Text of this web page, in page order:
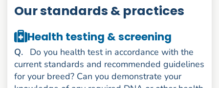
Our standards & practices
Health testing & screening
Question
.
Do you health test in accordance with the
current standards and recommended guidelines
for your breed? Can you demonstrate your